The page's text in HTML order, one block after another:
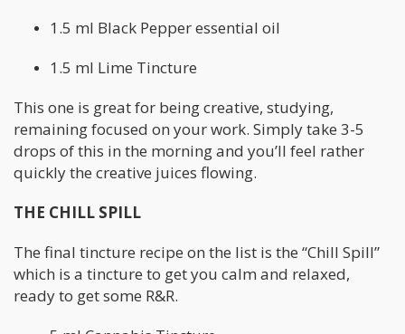
1.5 ml Black Pepper essential oil
1.5 ml Lime Tincture
This one is great for being creative, studying,
remaining focused on your work. Simply take 3-5
drops of this in the morning and you’ll feel rather
quickly the creative juices flowing.
THE CHILL SPILL
The final tincture recipe on the list is the “Chill Spill”
which is a tincture to get you calm and relaxed,
ready to get some R&R.